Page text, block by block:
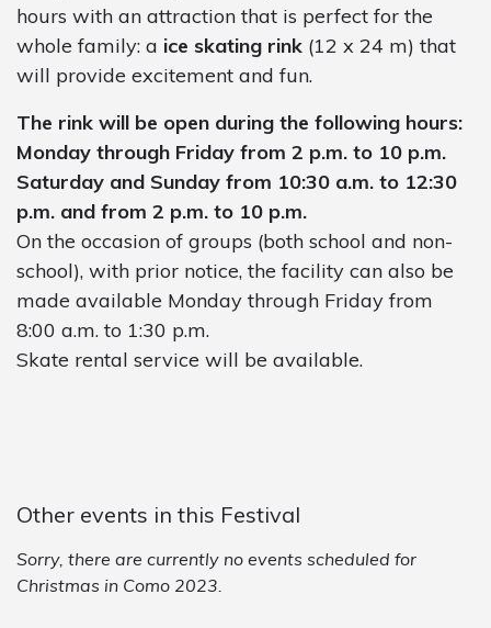
hours with an attraction that is perfect for the
whole family: a ice skating rink (12 x 24 m) that
will provide excitement and fun.
The rink will be open during the following hours:
Monday through Friday from 2 p.m. to 10 p.m.
Saturday and Sunday from 10:30 a.m. to 12:30
p.m. and from 2 p.m. to 10 p.m.
On the occasion of groups (both school and non-
school), with prior notice, the facility can also be
made available Monday through Friday from
8:00 a.m. to 1:30 p.m.
Skate rental service will be available.
Other events in this Festival
Sorry, there are currently no events scheduled for
Christmas in Como 2023.